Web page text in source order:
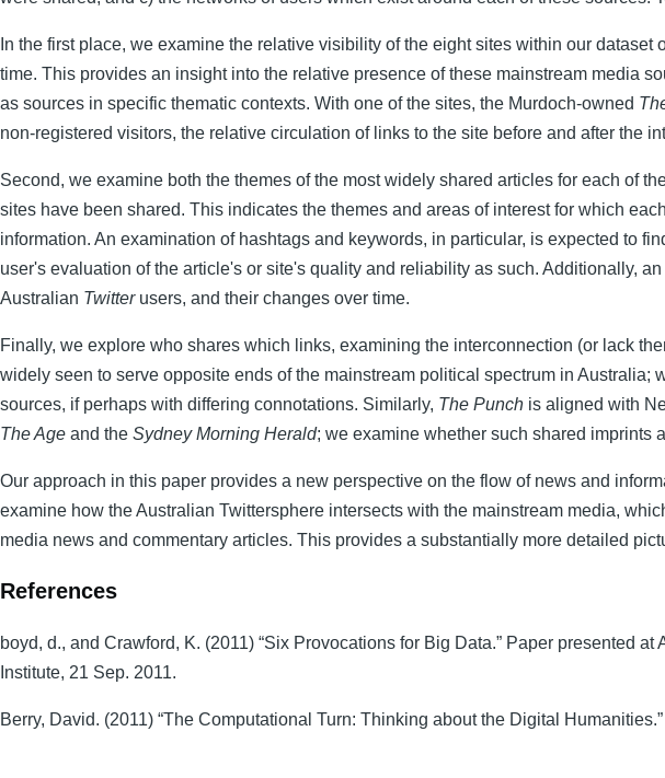
In the first place, we examine the relative visibility of the eight sites within our
time. This provides an insight into the relative presence of these mainstream media
as sources in specific thematic contexts. With one of the sites, the Murdoch-owned
non-registered visitors, the relative circulation of links to the site before and after the
Second, we examine both the themes of the most widely shared articles for each of
sites have been shared. This indicates the themes and areas of interest for which
information. An examination of hashtags and keywords, in particular, is expected to
user's evaluation of the article's or site's quality and reliability as such. Additionally,
Australian Twitterusers, and their changes over time.
Finally, we explore who shares which links, examining the interconnection (or lack
widely seen to serve opposite ends of the mainstream political spectrum in
sources, if perhaps with differing connotations. Similarly, The Punch is aligned with
The Age and the Sydney Morning Herald; we examine whether such shared imprints
Our approach in this paper provides a new perspective on the flow of news and
examine how the Australian Twittersphere intersects with the mainstream media,
media news and commentary articles. This provides a substantially more detailed
References
boyd, d., and Crawford, K. (2011) “Six Provocations for Big Data.” Paper presented
Institute, 21 Sep. 2011.
Berry, David. (2011) “The Computational Turn: Thinking about the Digital Humanities.”